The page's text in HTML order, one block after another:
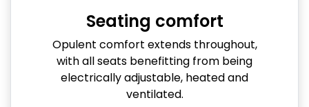
Seating comfort
Opulent comfort extends throughout,
with all seats benefitting from being
electrically adjustable, heated and
ventilated.